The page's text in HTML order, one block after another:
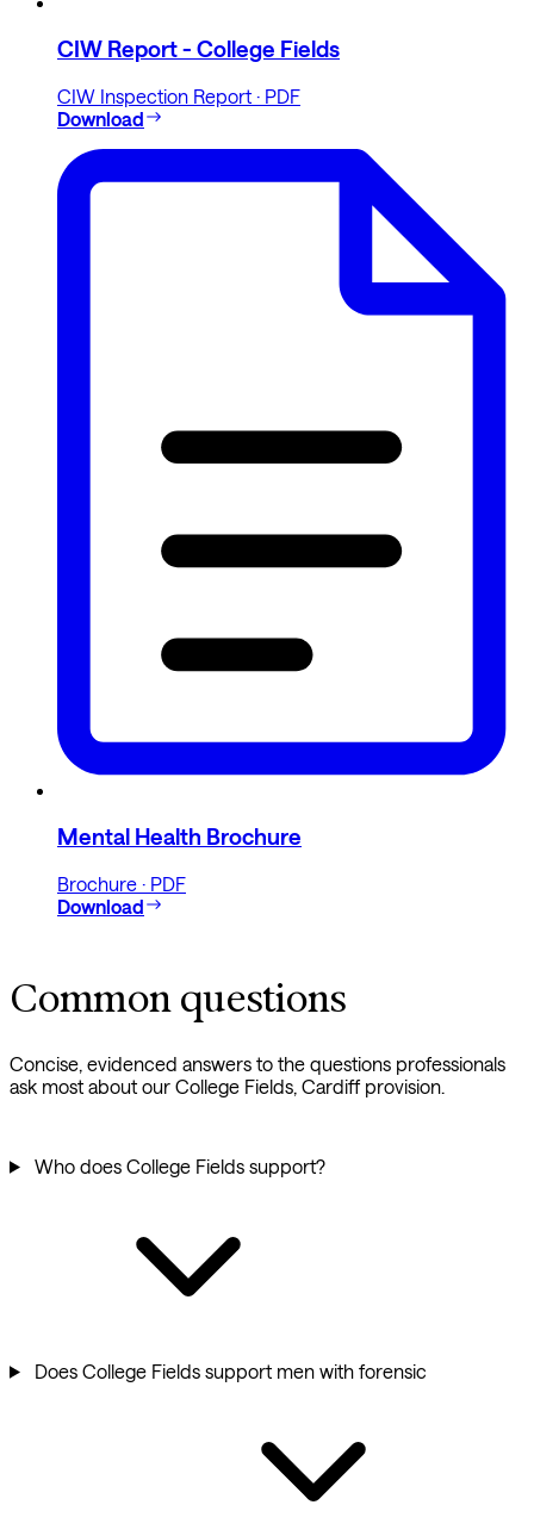
CIW Report - College Fields
CIW Inspection Report · PDF
Download
Mental Health Brochure
Brochure · PDF
Download
Common questions
Concise, evidenced answers to the questions professionals
ask most about our College Fields, Cardiff provision.
Who does College Fields support?
Does College Fields support men with forensic